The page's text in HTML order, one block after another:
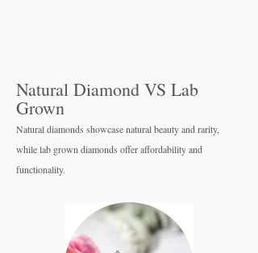
Natural Diamond VS Lab
Grown
Natural diamonds showcase natural beauty and rarity,
while lab grown diamonds offer affordability and
functionality.